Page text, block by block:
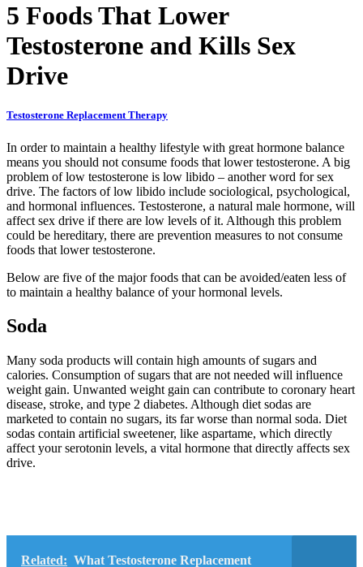
5 Foods That Lower
Testosterone and Kills Sex
Drive
Testosterone Replacement Therapy
In order to maintain a healthy lifestyle with great hormone balance
means you should not consume foods that lower testosterone. A big
problem of low testosterone is low libido – another word for sex
drive. The factors of low libido include sociological, psychological,
and hormonal influences. Testosterone, a natural male hormone, will
affect sex drive if there are low levels of it. Although this problem
could be hereditary, there are prevention measures to not consume
foods that lower testosterone.
Below are five of the major foods that can be avoided/eaten less of
to maintain a healthy balance of your hormonal levels.
Soda
Many soda products will contain high amounts of sugars and
calories. Consumption of sugars that are not needed will influence
weight gain. Unwanted weight gain can contribute to coronary heart
disease, stroke, and type 2 diabetes. Although diet sodas are
marketed to contain no sugars, its far worse than normal soda. Diet
sodas contain artificial sweetener, like aspartame, which directly
affect your serotonin levels, a vital hormone that directly affects sex
drive.
Related: What Testosterone Replacement